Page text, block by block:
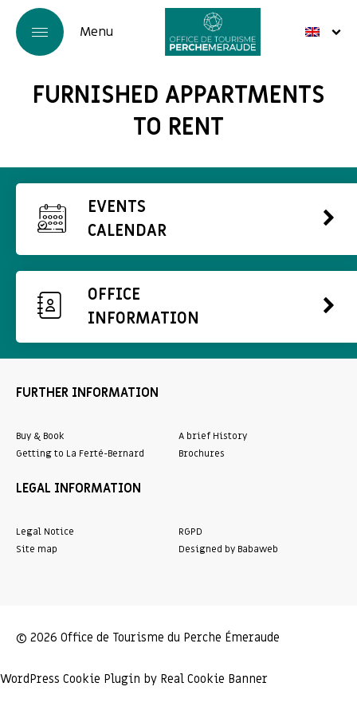
FURNISHED APPARTMENTS
TO RENT
EVENTS
CALENDAR
OFFICE
INFORMATION
FURTHER INFORMATION
Buy & Book
Getting to La Ferté-Bernard
A brief History
Brochures
LEGAL INFORMATION
Legal Notice
Site map
RGPD
Designed by Babaweb
© 2026 Office de Tourisme du Perche Émeraude
WordPress Cookie Plugin by Real Cookie Banner